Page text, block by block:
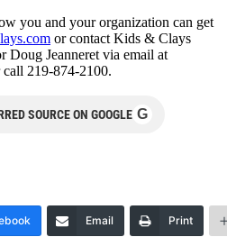
you and your organization can get
or contact Kids & Clays
Doug Jeanneret via email at
call 219-874-2100.
SOURCE ON GOOGLE G
Email Print